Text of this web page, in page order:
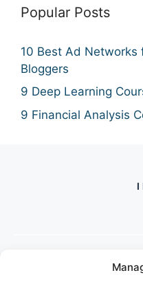
Popular Posts
10 Best Ad Networks
Bloggers
9 Deep Learning
9 Financial Analysis